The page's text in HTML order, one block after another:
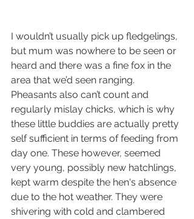
I wouldn’t usually pick up fledgelings,
but mum was nowhere to be seen or
heard and there was a fine fox in the
area that we’d seen ranging.
Pheasants also can’t count and
regularly mislay chicks, which is why
these little buddies are actually pretty
self sufficient in terms of feeding from
day one. These however, seemed
very young, possibly new hatchlings,
kept warm despite the hen's absence
due to the hot weather. They were
shivering with cold and clambered